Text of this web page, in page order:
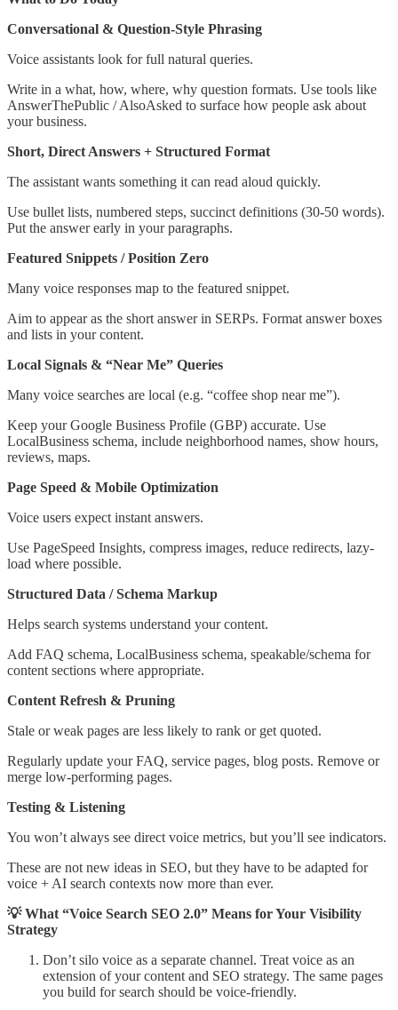
Conversational & Question-Style Phrasing
Voice assistants look for full natural queries.
Write in a what, how, where, why question formats. Use tools like
AnswerThePublic / AlsoAsked to surface how people ask about
your business.
Short, Direct Answers + Structured Format
The assistant wants something it can read aloud quickly.
Use bullet lists, numbered steps, succinct definitions (30-50 words).
Put the answer early in your paragraphs.
Featured Snippets / Position Zero
Many voice responses map to the featured snippet.
Aim to appear as the short answer in SERPs. Format answer boxes
and lists in your content.
Local Signals & “Near Me” Queries
Many voice searches are local (e.g. “coffee shop near me”).
Keep your Google Business Profile (GBP) accurate. Use
LocalBusiness schema, include neighborhood names, show hours,
reviews, maps.
Page Speed & Mobile Optimization
Voice users expect instant answers.
Use PageSpeed Insights, compress images, reduce redirects, lazy-
load where possible.
Structured Data / Schema Markup
Helps search systems understand your content.
Add FAQ schema, LocalBusiness schema, speakable/schema for
content sections where appropriate.
Content Refresh & Pruning
Stale or weak pages are less likely to rank or get quoted.
Regularly update your FAQ, service pages, blog posts. Remove or
merge low-performing pages.
Testing & Listening
You won’t always see direct voice metrics, but you’ll see indicators.
These are not new ideas in SEO, but they have to be adapted for
voice + AI search contexts now more than ever.
💡 What “Voice Search SEO 2.0” Means for Your Visibility
Strategy
Don’t silo voice as a separate channel. Treat voice as an
extension of your content and SEO strategy. The same pages
you build for search should be voice-friendly.